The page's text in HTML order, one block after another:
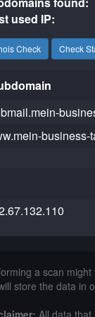
used IP:
Check Check
business-
a scan
store the data in
All data